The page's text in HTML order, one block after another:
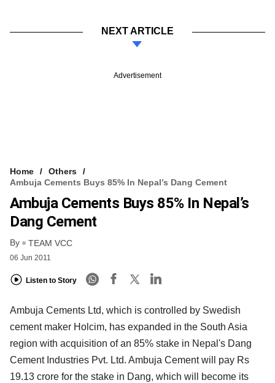
NEXT ARTICLE
Advertisement
Home
Others
Ambuja Cements Buys 85% In Nepal’s Dang Cement
Ambuja Cements Buys 85% In Nepal’s
Dang Cement
By TEAM VCC
06 Jun 2011
Listen to Story
Ambuja Cements Ltd, which is controlled by Swedish
cement maker Holcim, has expanded in the South Asia
region with acquisition of an 85% stake in Nepal's Dang
Cement Industries Pvt. Ltd. Ambuja Cement will pay Rs
19.13 crore for the stake in Dang, which will become its